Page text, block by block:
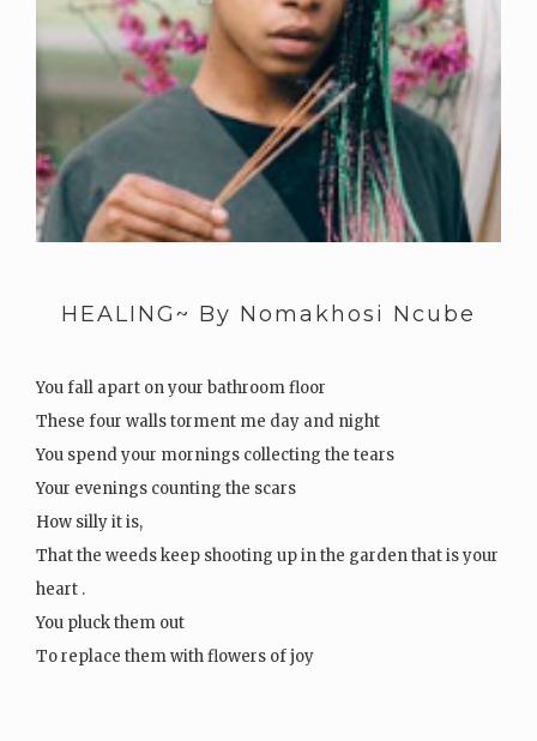
HEALING~ By Nomakhosi Ncube
You fall apart on your bathroom floor
These four walls torment me day and night
You spend your mornings collecting the tears
Your evenings counting the scars
How silly it is,
That the weeds keep shooting up in the garden that is your
heart .
You pluck them out
To replace them with flowers of joy